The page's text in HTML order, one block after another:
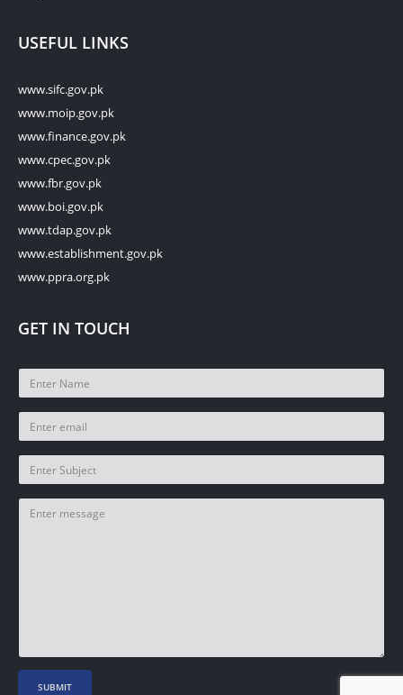
USEFUL LINKS
www.sifc.gov.pk
www.moip.gov.pk
www.finance.gov.pk
www.cpec.gov.pk
www.fbr.gov.pk
www.boi.gov.pk
www.tdap.gov.pk
www.establishment.gov.pk
www.ppra.org.pk
GET IN TOUCH